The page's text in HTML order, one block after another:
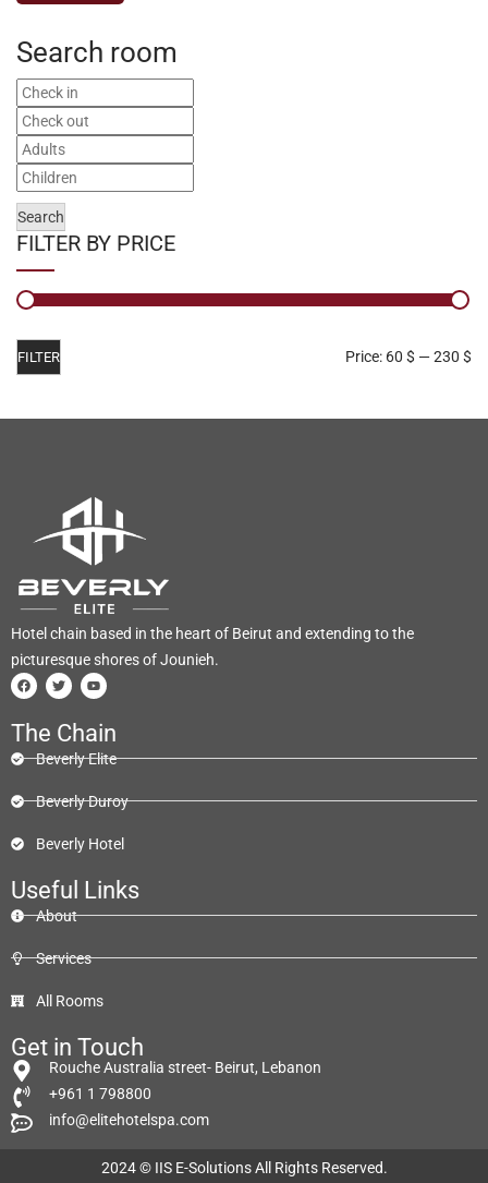
Search room
Search
FILTER BY PRICE
FILTER Price: 60 $ —230 $
Hotel chain based in the heart of Beirut and extending to the
picturesque shores of Jounieh.
The Chain
Beverly Elite
Beverly Duroy
Beverly Hotel
Useful Links
About
Services
All Rooms
Get in Touch
Rouche Australia street- Beirut, Lebanon
+961 1 798800
info@elitehotelspa.com
2024 © IIS E-SolutionsAll Rights Reserved.